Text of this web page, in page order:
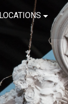
LOCATIONS